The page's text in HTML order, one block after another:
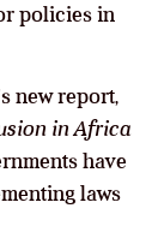
policies in
new report,
in Africa
have
laws